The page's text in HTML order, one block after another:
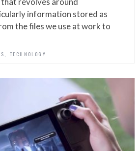
information stored as
the files we use at work to
,TECHNOLOGY